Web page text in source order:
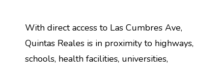
With direct access to Las Cumbres Ave,
Quintas Reales is in proximity to highways,
schools, health facilities, universities,